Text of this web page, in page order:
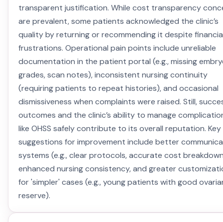
transparent justification. While cost transparency
are prevalent, some patients acknowledged the clinic’s
quality by returning or recommending it despite
frustrations. Operational pain points include unreliable
documentation in the patient portal (e.g., missing
grades, scan notes), inconsistent nursing continuity
(requiring patients to repeat histories), and occasional
dismissiveness when complaints were raised. Still,
outcomes and the clinic’s ability to manage
like OHSS safely contribute to its overall reputation. Key
suggestions for improvement include better
systems (e.g., clear protocols, accurate cost
enhanced nursing consistency, and greater
for 'simpler' cases (e.g., young patients with good
reserve).